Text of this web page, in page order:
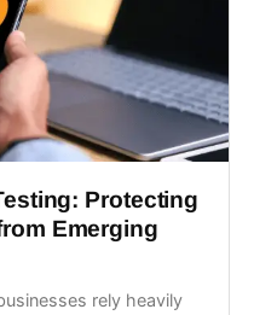
Protecting
Emerging
rely heavily